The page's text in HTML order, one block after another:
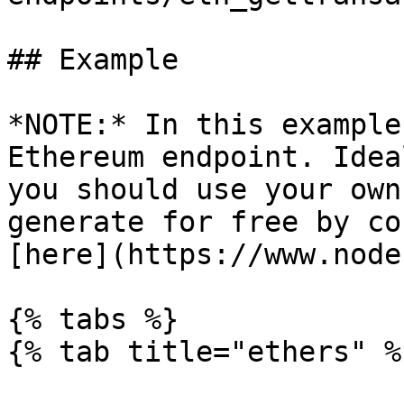
## Example
*NOTE:* In this
Ethereum endpoint.
you should use your
generate for free by
[here](https://
{% tabs %}
{% tab title="ethers"